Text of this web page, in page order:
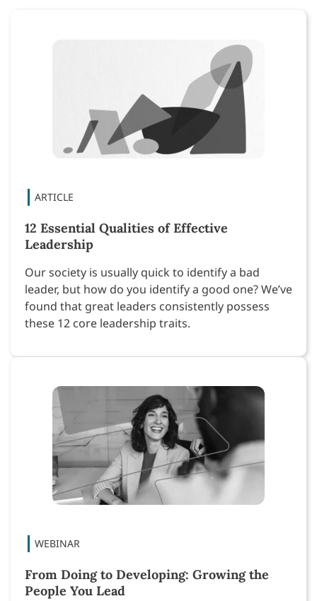
12 Essential Qualities of Effective
Leadership
Our society is usually quick to identify a bad
leader, but how do you identify a good one? We’ve
found that great leaders consistently possess
these 12 core leadership traits.
From Doing to Developing: Growing the
People You Lead